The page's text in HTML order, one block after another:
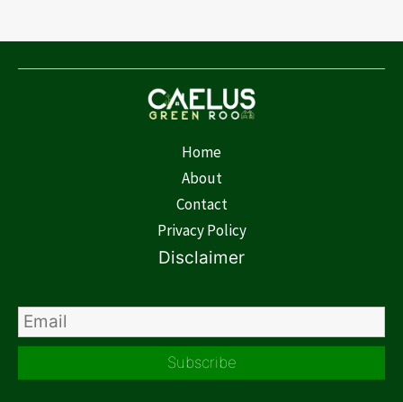
Home
About
Contact
Privacy Policy
Disclaimer
Subscribe